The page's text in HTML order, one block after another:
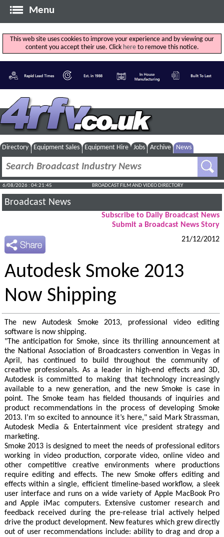
Menu
This web site uses cookies to improve your experience and by viewing our
content you accept their use. Click hereto remove this notice.
Directory Equipment Sales Equipment Hire Jobs Archive News
6/08/2026 : 04:21:46 BROADCAST FILM AND VIDEO DIRECTORY
Broadcast News
Subscribe to Daily Broadcast News
Submit a Broadcast News Story
21/12/2012
Autodesk Smoke 2013
Now Shipping
The new Autodesk Smoke 2013, professional video editing
software is now shipping.
"The anticipation for Smoke, since its thrilling announcement at
the National Association of Broadcasters convention in Vegas in
April, has continued to build throughout the community of
creative professionals. As a leader in high-end effects and 3D,
Autodesk is committed to making that technology increasingly
available to a new generation, and the new Smoke is case in
point. The Smoke team has fielded thousands of inquiries and
product recommendations in the process of developing Smoke
2013. I’m so excited to announce it’s here," said Mark Strassman,
Autodesk Media & Entertainment vice president strategy and
marketing.
Smoke 2013 is designed to meet the needs of professional editors
working in video production, corporate video, online video and
other competitive creative environments where productions
require editing and effects. The new Smoke offers editing and
effects within a single, efficient timeline-based workflow, a sleek
user interface and runs on a wide variety of Apple MacBook Pro
and Apple iMac computers. Extensive customer research and
feedback received during the pre-release trial actively helped
drive the product development. New features which grew directly
out of user recommendations include: ability to drag and drop a